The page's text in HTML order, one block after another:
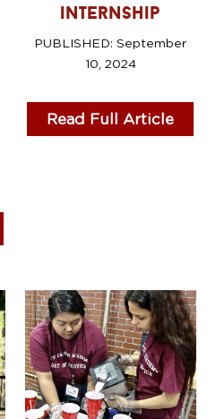
internship
PUBLISHED:September
10, 2024
Read Full Article